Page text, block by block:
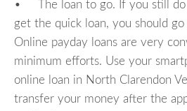
• The loan to go. If you still do
get the quick loan, you should
Online payday loans are very
minimum efforts. Use your
online loan in North Clarendon
transfer your money after the